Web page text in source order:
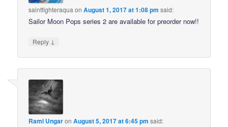
saintfighteraqua onAugust 1, 2017 at 1:08 pm said:
Sailor Moon Pops series 2 are available for preorder now!!
Reply ↓
Rami UngaronAugust 5, 2017 at 6:45 pm said: